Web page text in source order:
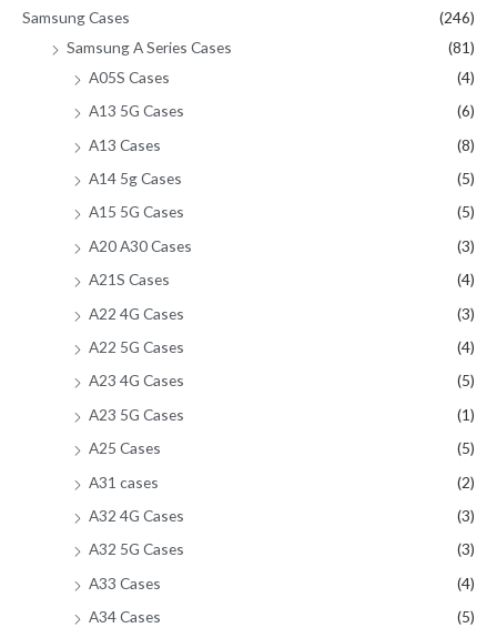
Samsung Cases
(246)
Samsung A Series Cases
(81)
A05S Cases
(4)
A13 5G Cases
(6)
A13 Cases
(8)
A14 5g Cases
(5)
A15 5G Cases
(5)
A20 A30 Cases
(3)
A21S Cases
(4)
A22 4G Cases
(3)
A22 5G Cases
(4)
A23 4G Cases
(5)
A23 5G Cases
(1)
A25 Cases
(5)
A31 cases
(2)
A32 4G Cases
(3)
A32 5G Cases
(3)
A33 Cases
(4)
A34 Cases
(5)